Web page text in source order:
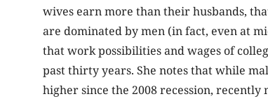
wives earn more than their husbands,
are dominated by men (in fact, even at
that work possibilities and wages of
past thirty years. She notes that while
higher since the 2008 recession,